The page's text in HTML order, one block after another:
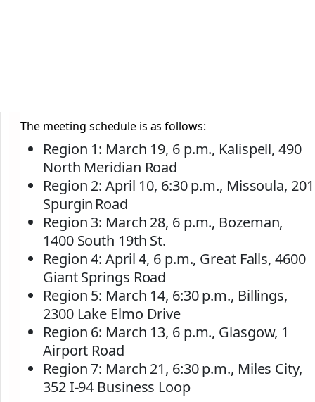
The meeting schedule is as follows:
Region 1: March 19, 6 p.m., Kalispell, 490
North Meridian Road
Region 2: April 10, 6:30 p.m., Missoula, 201
Spurgin Road
Region 3: March 28, 6 p.m., Bozeman,
1400 South 19th St.
Region 4: April 4, 6 p.m., Great Falls, 4600
Giant Springs Road
Region 5: March 14, 6:30 p.m., Billings,
2300 Lake Elmo Drive
Region 6: March 13, 6 p.m., Glasgow, 1
Airport Road
Region 7: March 21, 6:30 p.m., Miles City,
352 I-94 Business Loop